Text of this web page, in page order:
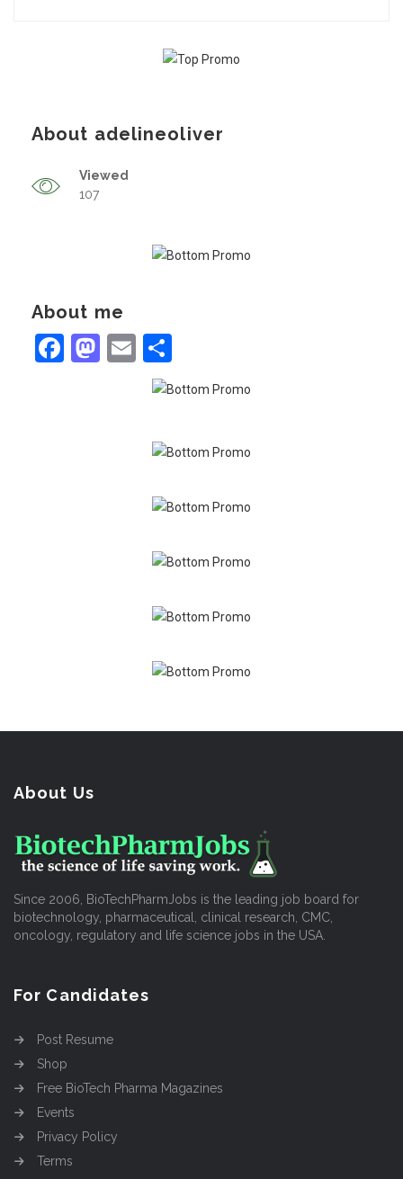
About adelineoliver
Viewed
107
About me
Facebook
Mastodon
Email
About Us
Since 2006, BioTechPharmJobs is the leading job board for
biotechnology, pharmaceutical, clinical research, CMC,
oncology, regulatory and life science jobs in the USA.
For Candidates
Post Resume
Shop
Free BioTech Pharma Magazines
Events
Privacy Policy
Terms